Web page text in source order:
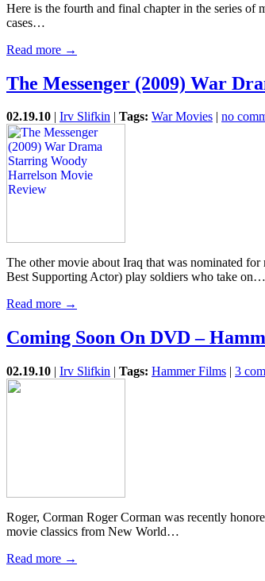
Here is the fourth and final chapter in the series of
cases…
Read more →
The Messenger (2009) War
02.19.10 Irv Slifkin Tags: War Movies no
The other movie about Iraq that was nominated
Best Supporting Actor) play soldiers who take on…
Read more →
Coming Soon On DVD –
02.19.10 | Irv Slifkin | Tags: Hammer Films | 3
Roger, Corman Roger Corman was recently
movie classics from New World…
Read more →